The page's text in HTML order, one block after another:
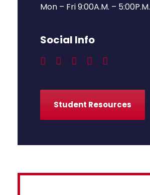
Mon – Fri 9:00A.M. – 5:00P.M.
Social Info
Student Resources